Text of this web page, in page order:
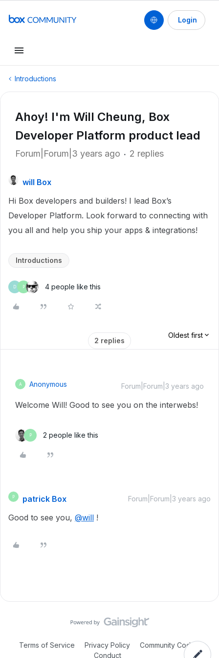
Login
Introductions
Ahoy! I'm Will Cheung, Box
Developer Platform product lead
Forum|Forum|3 years ago 2 replies
will Box
Hi Box developers and builders! I lead Box’s
Developer Platform. Look forward to connecting with
you all and help you ship your apps & integrations!
Introductions
D P 4 people like this
2 replies
Oldest first
A Anonymous Forum|Forum|3 years ago
Welcome Will! Good to see you on the interwebs!
P 2 people like this
P patrick Box Forum|Forum|3 years ago
Good to see you, @will !
Terms of Service Privacy Policy
Community Code of
Conduct